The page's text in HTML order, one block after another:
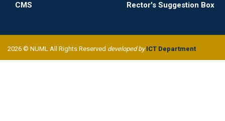
CMS
Rector's Suggestion Box
2026 © NUML All Rights Reserved developed byICT Department